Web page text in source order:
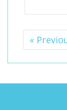
« Go
to